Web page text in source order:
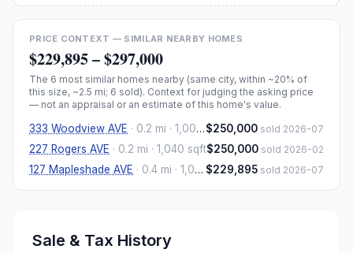
PRICE CONTEXT — SIMILAR NEARBY HOMES
$229,895–$297,000
The 6 most similar homes nearby (same city, within ~20% of
this size, ~2.5 mi; 6 sold). Context for judging the asking price
— not an appraisal or an estimate of this home's value.
333 Woodview AVE · 0.2 mi · 1,007 sqft $250,000 sold 2026-07
227 Rogers AVE · 0.2 mi · 1,040 sqft$250,000 sold 2026-02
127 Mapleshade AVE · 0.4 mi · 1,012 sqft $229,895 sold 2026-07
Sale & Tax History